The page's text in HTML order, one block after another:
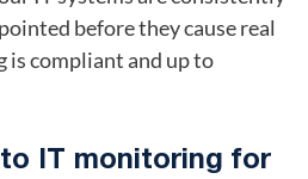
before they cause real
is compliant and up to
IT monitoring for